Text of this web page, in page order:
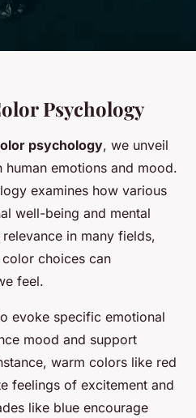
Psychology
psychology, we unveil
emotions and mood.
examines how various
well-being and mental
in many fields,
choices can
feel.
evoke specific emotional
mood and support
warm colors like red
feelings of excitement and
like blue encourage